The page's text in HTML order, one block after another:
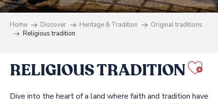
Home Discover Heritage & Tradition
Original traditions
Religious tradition
RELIGIOUS TRADITION
Dive into the heart of a land where faith and tradition have